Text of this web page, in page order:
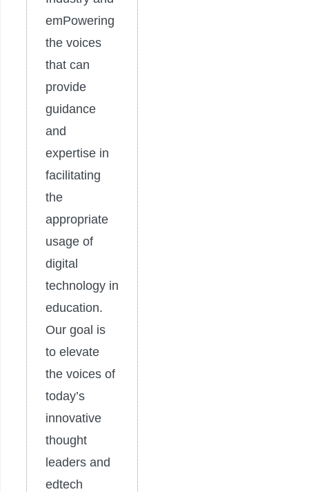
emPowering
the voices
that can
provide
guidance
and
expertise in
facilitating
the
appropriate
usage of
digital
technology in
education.
Our goal is
to elevate
the voices of
today’s
innovative
thought
leaders and
edtech